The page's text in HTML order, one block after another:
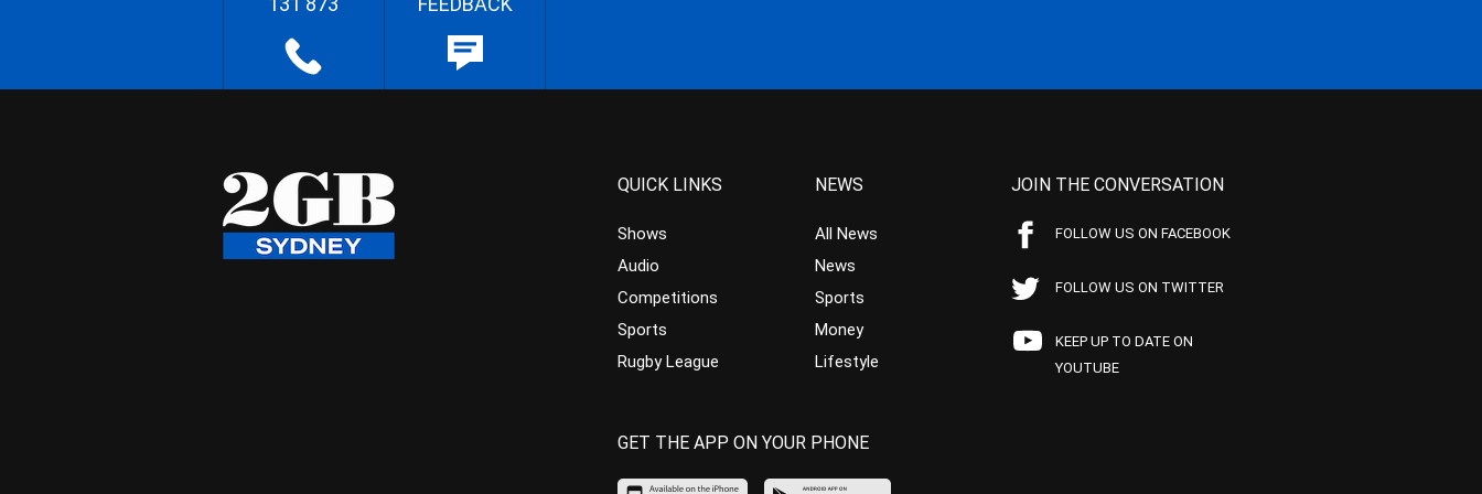
QUICK LINKS
Shows
Audio
Competitions
Sports
Rugby League
NEWS
All News
News
Sports
Money
Lifestyle
JOIN THE CONVERSATION
FOLLOW US ON FACEBOOK
FOLLOW US ON TWITTER
KEEP UP TO DATE ON
YOUTUBE
GET THE APP ON YOUR PHONE